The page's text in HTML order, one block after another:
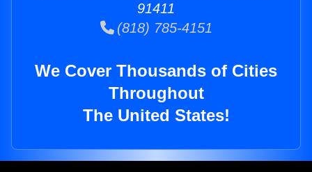
91411
(818) 785-4151
We Cover Thousands of Cities
Throughout
The United States!